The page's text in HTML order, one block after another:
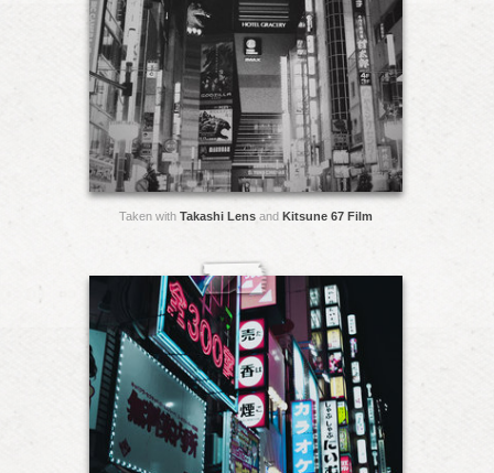
Taken with Takashi Lens and Kitsune 67 Film